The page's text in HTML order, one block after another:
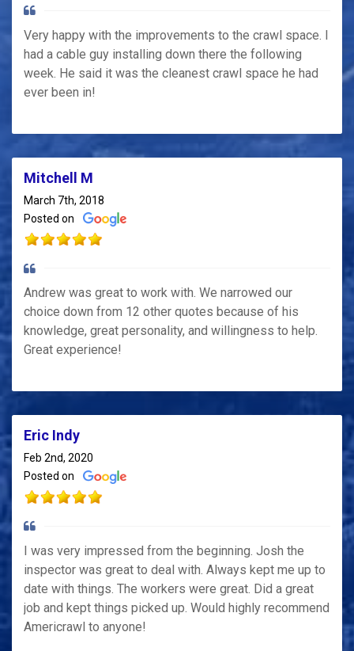
Very happy with the improvements to the crawl space. I
had a cable guy installing down there the following
week. He said it was the cleanest crawl space he had
ever been in!
Mitchell M
March 7th, 2018
Posted on
Andrew was great to work with. We narrowed our
choice down from 12 other quotes because of his
knowledge, great personality, and willingness to help.
Great experience!
Eric Indy
Feb 2nd, 2020
Posted on
I was very impressed from the beginning. Josh the
inspector was great to deal with. Always kept me up to
date with things. The workers were great. Did a great
job and kept things picked up. Would highly recommend
Americrawl to anyone!